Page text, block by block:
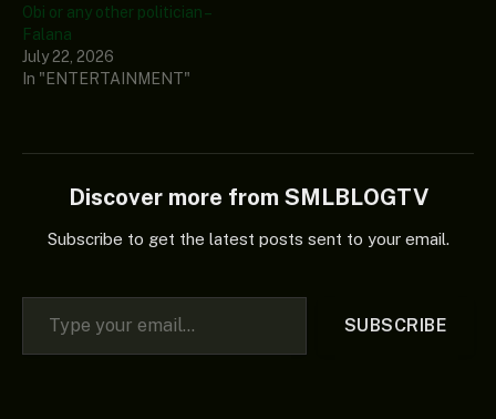
Obi or any other politician –
Falana
July 22, 2026
In "ENTERTAINMENT"
Discover more from SMLBLOGTV
Subscribe to get the latest posts sent to your email.
Type your email…
SUBSCRIBE